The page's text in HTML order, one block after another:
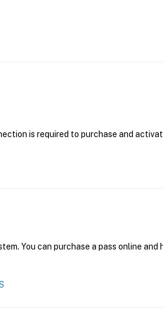
is required to purchase and
You can purchase a pass online